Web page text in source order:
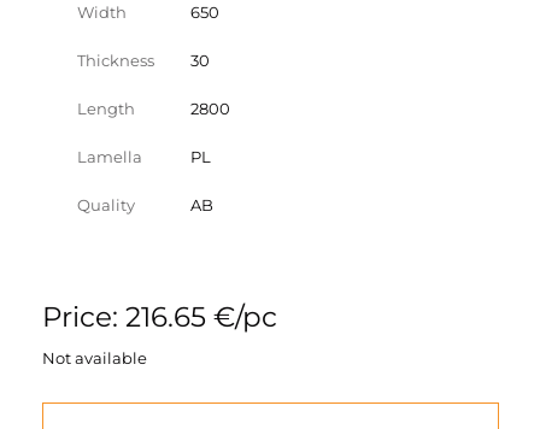
Width 650
Thickness 30
Length 2800
Lamella PL
Quality AB
Price: 216.65 €/pc
Not available